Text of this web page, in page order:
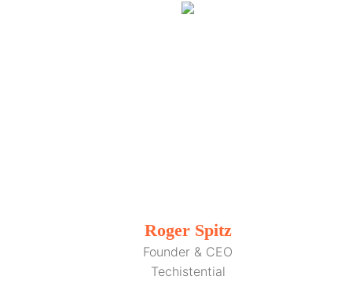
Roger Spitz
Founder & CEO
Techistential